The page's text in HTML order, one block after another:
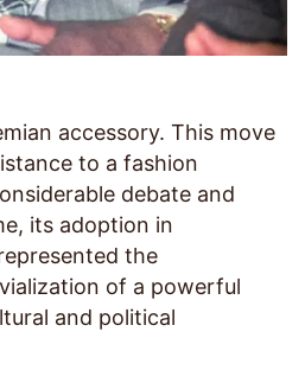
accessory. This move
to a fashion
debate and
its adoption in
the
of a powerful
and political